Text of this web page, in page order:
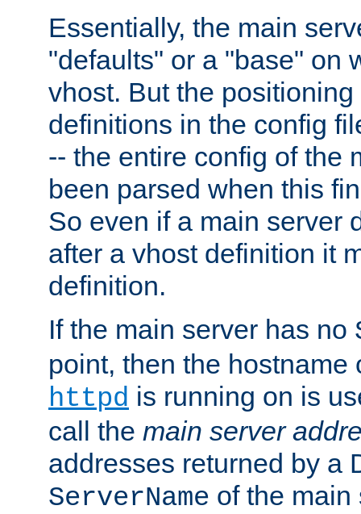
Essentially, the main
"defaults" or a "base" on
vhost. But the
definitions in the config
-- the entire config of the
been parsed when this
So even if a main server
after a vhost definition it
definition.
If the main server has no
point, then the hostname
httpd is running on is
call the main server
addresses returned by a
ServerName of the main